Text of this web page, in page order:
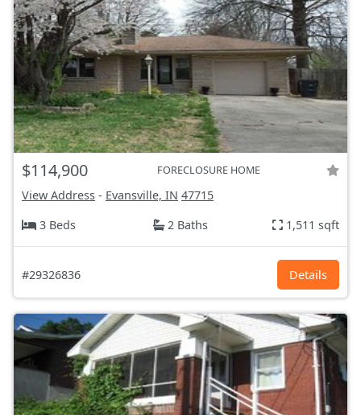
$114,900 FORECLOSURE HOME
View Address - Evansville, IN 47715
3 Beds
2 Baths 1,511 sqft
#29326836 Details